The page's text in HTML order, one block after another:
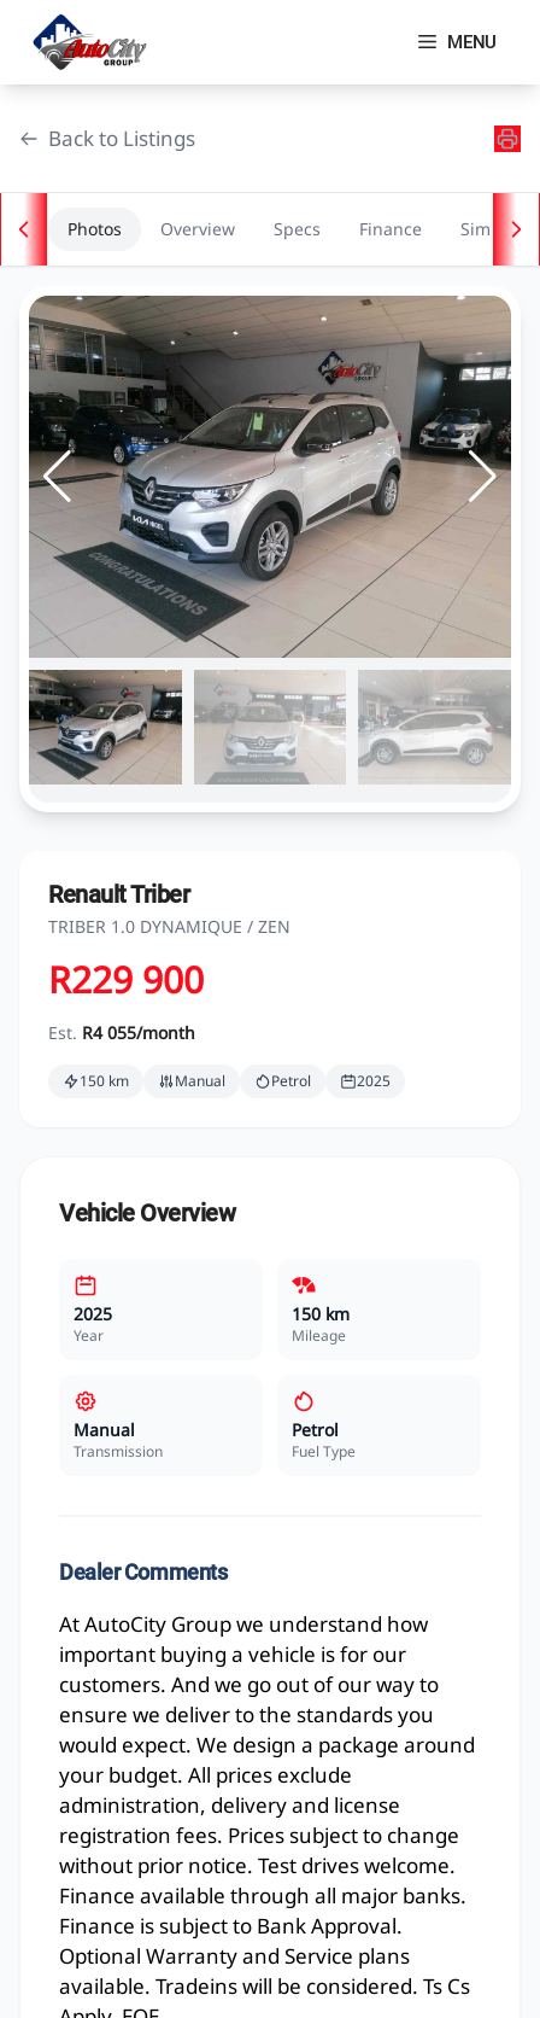
content
MENU
Back to Listings
Photos Overview Specs Finance Similar
OEM Approved
Renault Triber
TRIBER 1.0 DYNAMIQUE / ZEN
R229 900
Est. R4 055/month
150 km Manual Petrol 2025
Vehicle Overview
2025
Year
150 km
Mileage
Manual
Transmission
Petrol
Fuel Type
Dealer Comments
At AutoCity Group we understand how
important buying a vehicle is for our
customers. And we go out of our way to
ensure we deliver to the standards you
would expect. We design a package around
your budget. All prices exclude
administration, delivery and license
registration fees. Prices subject to change
without prior notice. Test drives welcome.
Finance available through all major banks.
Finance is subject to Bank Approval.
Optional Warranty and Service plans
available. Tradeins will be considered. Ts Cs